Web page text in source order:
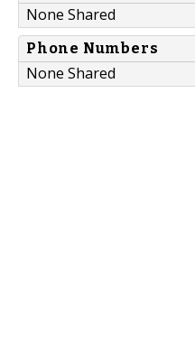
None Shared
Phone Numbers
None Shared